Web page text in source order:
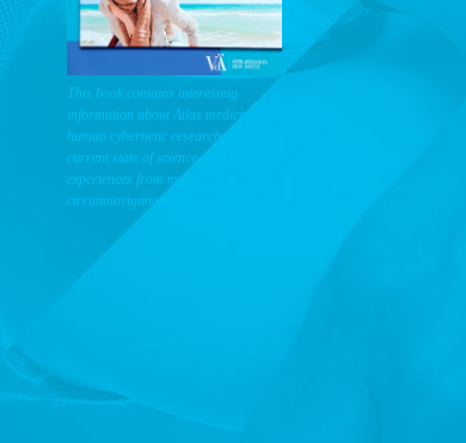
This book contains interesting
information about Atlas medicine, my
human cybernetic research, the
current state of science, and
experiences from my
circumnavigation of the world.